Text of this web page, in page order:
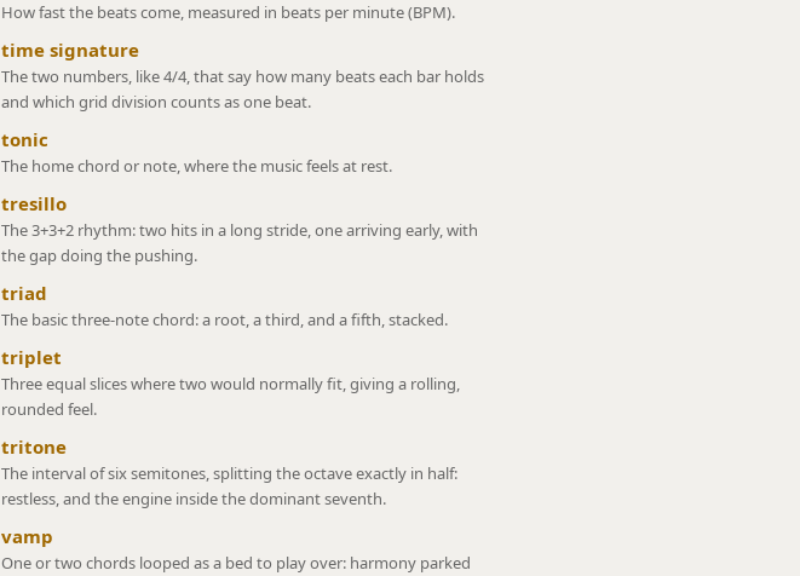
How fast the beats come, measured in beats per minute (BPM).
time signature
The two numbers, like 4/4, that say how many beats each bar holds
and which grid division counts as one beat.
tonic
The home chord or note, where the music feels at rest.
tresillo
The 3+3+2 rhythm: two hits in a long stride, one arriving early, with
the gap doing the pushing.
triad
The basic three-note chord: a root, a third, and a fifth, stacked.
triplet
Three equal slices where two would normally fit, giving a rolling,
rounded feel.
tritone
The interval of six semitones, splitting the octave exactly in half:
restless, and the engine inside the dominant seventh.
vamp
One or two chords looped as a bed to play over: harmony parked